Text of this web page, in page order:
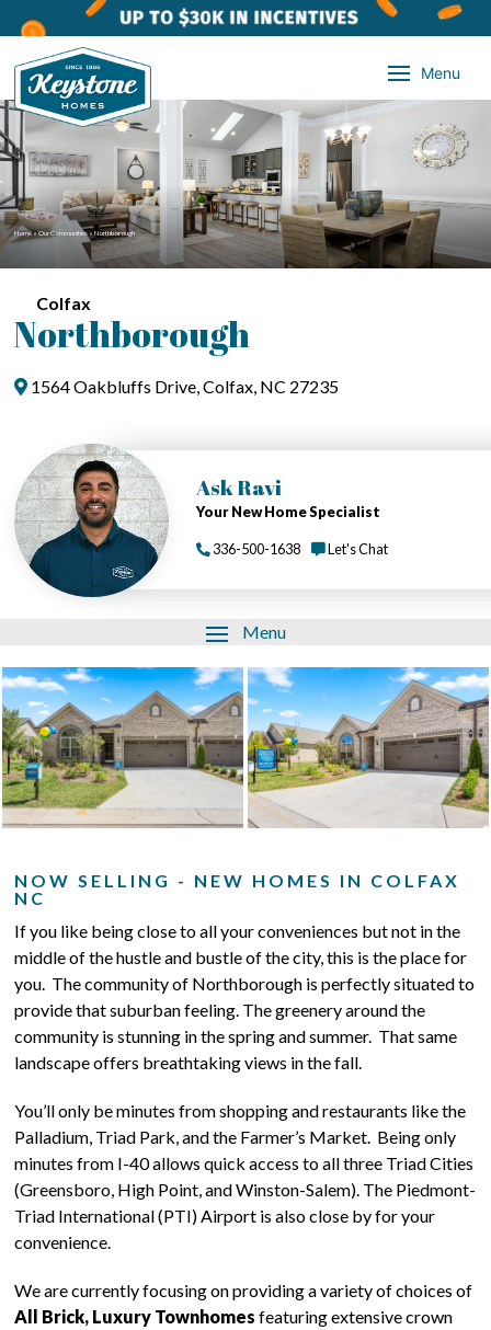
Menu
Home»Our Communities»Northborough
Colfax
Northborough
1564 Oakbluffs Drive, Colfax, NC 27235
Ask Ravi
Your New Home Specialist
336-500-1638 Let's Chat
Menu
NOW SELLING - NEW HOMES IN COLFAX
NC
If you like being close to all your conveniences but not in the
middle of the hustle and bustle of the city, this is the place for
you. The community of Northborough is perfectly situated to
provide that suburban feeling. The greenery around the
community is stunning in the spring and summer. That same
landscape offers breathtaking views in the fall.
You’ll only be minutes from shopping and restaurants like the
Palladium, Triad Park, and the Farmer’s Market. Being only
minutes from I-40 allows quick access to all three Triad Cities
(Greensboro, High Point, and Winston-Salem). The Piedmont-
Triad International (PTI) Airport is also close by for your
convenience.
We are currently focusing on providing a variety of choices of
All Brick, Luxury Townhomes featuring extensive crown